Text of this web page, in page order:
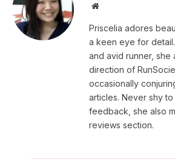
Website
Priscelia adores
a keen eye for
and avid runner, she
direction of
occasionally
articles. Never shy
feedback, she also
reviews section.